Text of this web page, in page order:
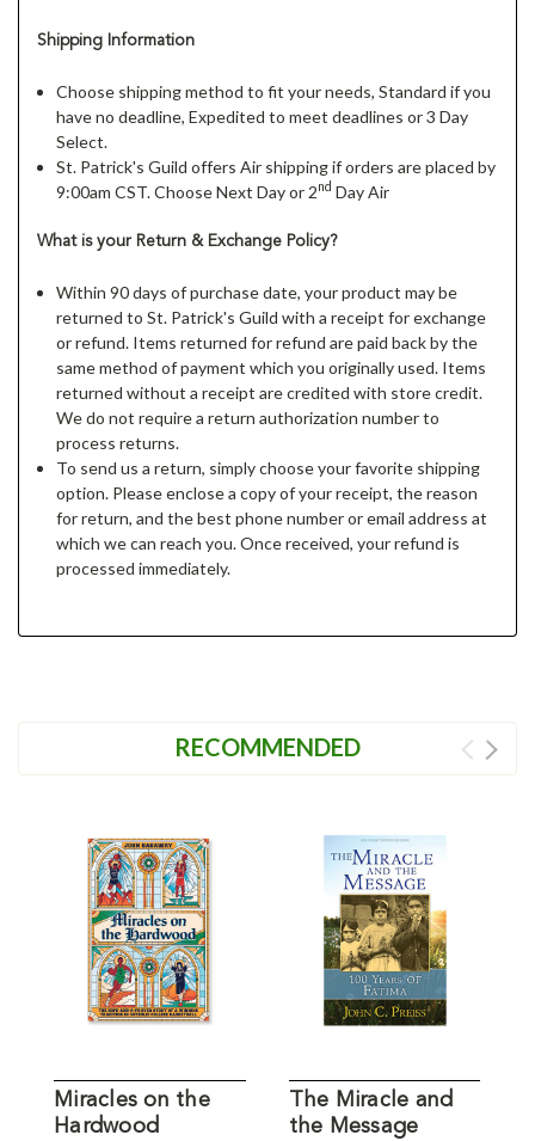
Shipping Information
Choose shipping method to fit your needs, Standard if you
have no deadline, Expedited to meet deadlines or 3 Day
Select.
St. Patrick's Guild offers Air shipping if orders are placed by
9:00am CST. Choose Next Day or 2nd Day Air
What is your Return & Exchange Policy?
Within 90 days of purchase date, your product may be
returned to St. Patrick's Guild with a receipt for exchange
or refund. Items returned for refund are paid back by the
same method of payment which you originally used. Items
returned without a receipt are credited with store credit.
We do not require a return authorization number to
process returns.
To send us a return, simply choose your favorite shipping
option. Please enclose a copy of your receipt, the reason
for return, and the best phone number or email address at
which we can reach you. Once received, your refund is
processed immediately.
RECOMMENDED
Miracles on the
Hardwood
The Miracle and
the Message